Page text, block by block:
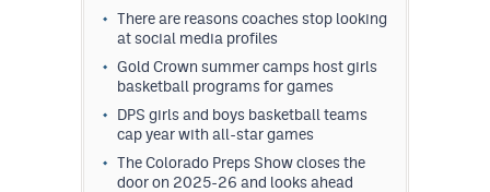
There are reasons coaches stop looking
at social media profiles
Gold Crown summer camps host girls
basketball programs for games
DPS girls and boys basketball teams
cap year with all-star games
The Colorado Preps Show closes the
door on 2025-26 and looks ahead